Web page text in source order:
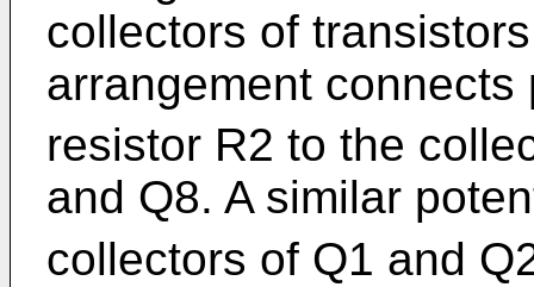
collectors of
arrangement connects
resistor R2 to the
and Q8. A similar
collectors of Q1 and